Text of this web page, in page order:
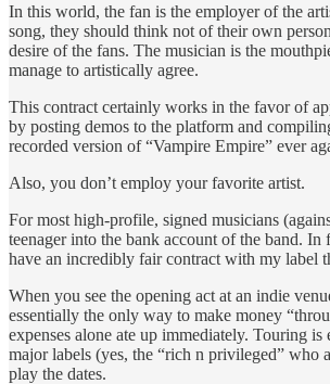
In this world, the fan is the employer of the
song, they should think not of their own
desire of the fans. The musician is the
manage to artistically agree.
This contract certainly works in the favor of
by posting demos to the platform and
recorded version of “Vampire Empire” ever
Also, you don’t employ your favorite artist.
For most high-profile, signed musicians
teenager into the bank account of the band.
have an incredibly fair contract with my label
When you see the opening act at an indie
essentially the only way to make money
expenses alone ate up immediately. Touring
major labels (yes, the “rich n privileged” who
play the dates.